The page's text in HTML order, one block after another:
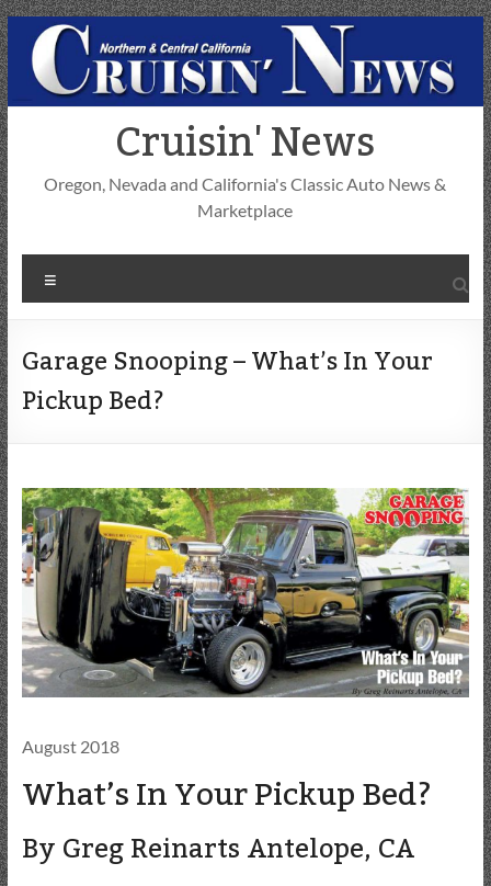
Skip
to
content
Cruisin' News
Oregon, Nevada and California's Classic Auto News &
Marketplace
Garage Snooping – What’s In Your
Pickup Bed?
August 2018
What’s In Your Pickup Bed?
By Greg Reinarts Antelope, CA